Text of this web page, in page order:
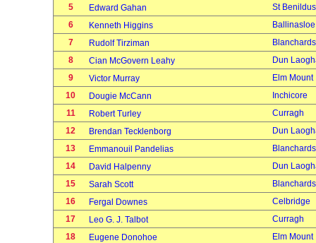
5
Edward Gahan
St Benildus
6
Kenneth Higgins
Ballinasloe
7
Rudolf Tirziman
8
Cian McGovern Leahy
Dun
9
Victor Murray
Elm Mount
10
Dougie McCann
Inchicore
11
Robert Turley
Curragh
12
Brendan Tecklenborg
Dun
13
Emmanouil Pandelias
14
David Halpenny
Dun
15
Sarah Scott
16
Fergal Downes
Celbridge
17
Leo G. J. Talbot
Curragh
18
Eugene Donohoe
Elm Mount